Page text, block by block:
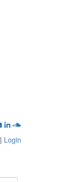
| Login